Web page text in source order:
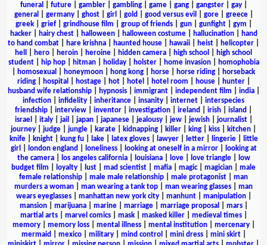
funeral
future| gambler| gambling| game| gang| gangster| gay|
general
germany| ghost| girl gold good versus evil gore| greece|
greek| grief| grindhouse film group of friends| gun| gunfight| gym
hacker| hairy chest| halloween| halloween costume| hallucination|
hand
to hand combat
hare krishna haunted house hawaii heist helicopter
hell
hero heroin heroine hidden camera high school
high school
student| hip hop| hitman| holiday| holster| home invasion|
homophobia
homosexual honeymoon hong kong horse horse riding
horseback
riding| hospital hostage| hot| hotel hotel room house| hunter|
husband wife relationship| hypnosis| immigrant| independent film india|
infection
infidelity inheritance insanity internet
interspecies
friendship
interview inventor investigation ireland irish island
israel
italy| jail japan| japanese| jealousy| jew| jewish| journalist|
journey
judge jungle karate kidnapping killer king kiss kitchen
knife| knight| kung fu| lake| latex gloves| lawyer| letter| lingerie|
little
girl
london england loneliness| looking at oneself in a mirror|
looking at
the camera| los angeles california| louisiana| love| love triangle|
low
budget film
loyalty lust mad scientist mafia magic| magician
male
female relationship
male male relationship male protagonist
man
murders a woman
man wearing a tank top man wearing glasses
man
wears eyeglasses| manhattan new york city| manhunt| manipulation|
mansion| marijuana| marine| marriage| marriage proposal mars|
martial arts| marvel comics| mask| masked killer| medieval times|
memory| memory loss| mental illness| mental institution| mercenary|
mermaid
mexico| military| mind control mini dress| mini skirt|